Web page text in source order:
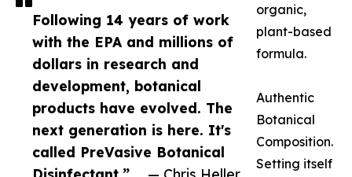
Following 14 years of work
with the EPA and millions of
dollars in research and
development, botanical
products have evolved. The
next generation is here. It's
called PreVasive Botanical
organic,
plant-based
formula.
Authentic
Botanical
Composition.
Setting itself